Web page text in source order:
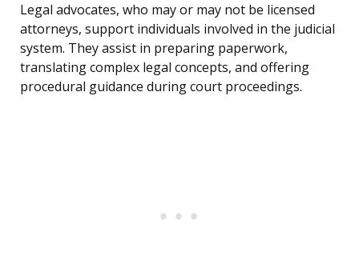
Legal advocates, who may or may not be licensed
attorneys, support individuals involved in the judicial
system. They assist in preparing paperwork,
translating complex legal concepts, and offering
procedural guidance during court proceedings.